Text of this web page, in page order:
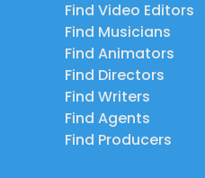
Find Video Editors
Find Musicians
Find Animators
Find Directors
Find Writers
Find Agents
Find Producers